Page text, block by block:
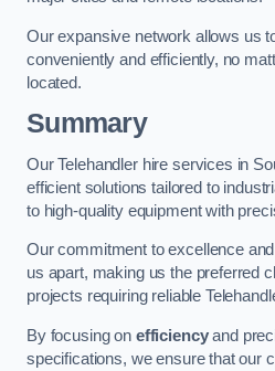
Our expansive network allows us
conveniently and efficiently, no
located.
Summary
Our Telehandler hire services in
efficient solutions tailored to
to high-quality equipment with
Our commitment to excellence
us apart, making us the preferred
projects requiring reliable
By focusing on efficiencyand
specifications, we ensure that our